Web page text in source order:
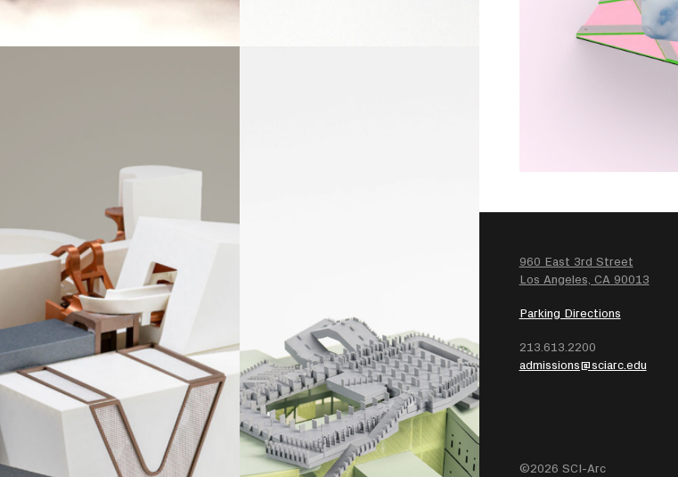
960 East 3rd Street
Los Angeles, CA 90013
Parking Directions
213.613.2200
admissions@sciarc.edu
©2026 SCI-Arc
SEARCH